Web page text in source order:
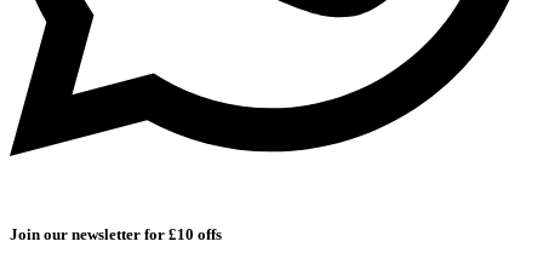
Join our newsletter for £10 offs